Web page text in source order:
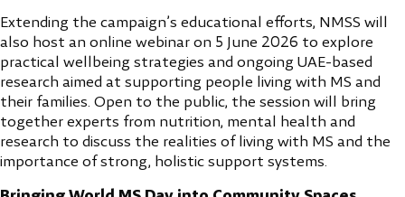
Extending the campaign’s educational efforts, NMSS will
also host an online webinar on 5 June 2026 to explore
practical wellbeing strategies and ongoing UAE-based
research aimed at supporting people living with MS and
their families. Open to the public, the session will bring
together experts from nutrition, mental health and
research to discuss the realities of living with MS and the
importance of strong, holistic support systems.